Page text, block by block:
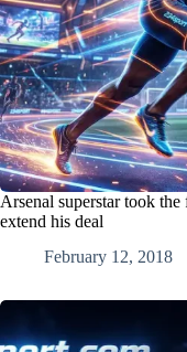
Arsenal superstar took
extend his deal
February 12, 2018